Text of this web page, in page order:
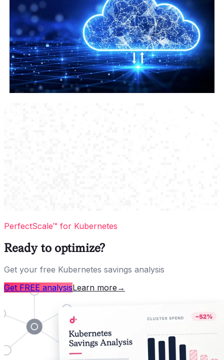
PerfectScale™ for Kubernetes
Ready to optimize?
Get your free Kubernetes savings analysis
Get FREE analysisLearn more →